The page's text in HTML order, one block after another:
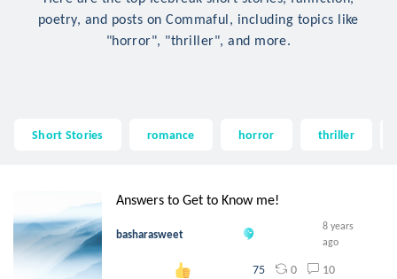
poetry, and posts on Commaful, including topics like
"horror", "thriller", and more.
Short Stories romance horror thriller
Answers to Get to Know me!
basharasweet
8 years
ago
75 0 10